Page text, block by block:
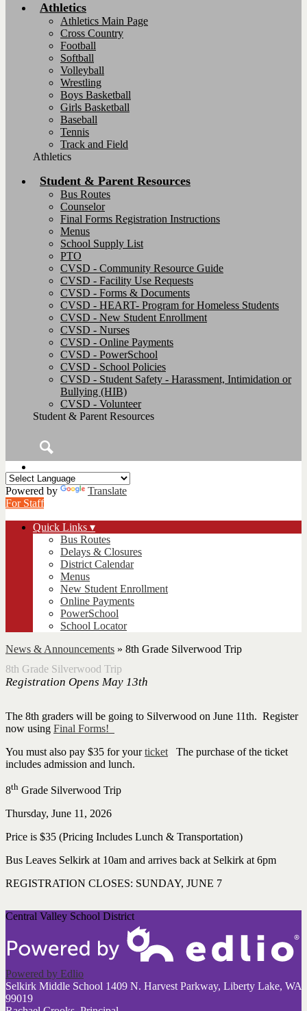
Athletics
Athletics Main Page
Cross Country
Football
Softball
Volleyball
Wrestling
Boys Basketball
Girls Basketball
Baseball
Tennis
Track and Field
Athletics
Student & Parent Resources
Bus Routes
Counselor
Final Forms Registration Instructions
Menus
School Supply List
PTO
CVSD - Community Resource Guide
CVSD - Facility Use Requests
CVSD - Forms & Documents
CVSD - HEART- Program for Homeless Students
CVSD - New Student Enrollment
CVSD - Nurses
CVSD - Online Payments
CVSD - PowerSchool
CVSD - School Policies
CVSD - Student Safety - Harassment, Intimidation or
Bullying (HIB)
CVSD - Volunteer
Student & Parent Resources
Powered by
Translate
For Staff
Quick Links ▾
Bus Routes
Delays & Closures
District Calendar
Menus
New Student Enrollment
Online Payments
PowerSchool
School Locator
News & Announcements » 8th Grade Silverwood Trip
8th Grade Silverwood Trip
Registration Opens May 13th
The 8th graders will be going to Silverwood on June 11th. Register
now using Final Forms!
You must also pay $35 for yourticket The purchase of the ticket
includes admission and lunch.
8th Grade Silverwood Trip
Thursday, June 11, 2026
Price is $35 (Pricing Includes Lunch & Transportation)
Bus Leaves Selkirk at 10am and arrives back at Selkirk at 6pm
REGISTRATION CLOSES: SUNDAY, JUNE 7
Central Valley School District
Powered by Edlio
Selkirk Middle School 1409 N. Harvest Parkway, Liberty Lake, WA
99019